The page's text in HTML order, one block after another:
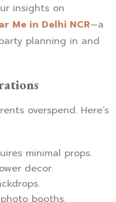
insights on
Me in Delhi NCR—a
planning in and
overspend. Here’s
minimal props.
decor.
booths.